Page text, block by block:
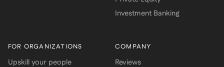
Investment Banking
FOR ORGANIZATIONS
Upskill your people
COMPANY
Reviews